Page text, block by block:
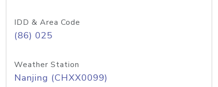
IDD & Area Code
(86) 025
Weather Station
Nanjing (CHXX0099)